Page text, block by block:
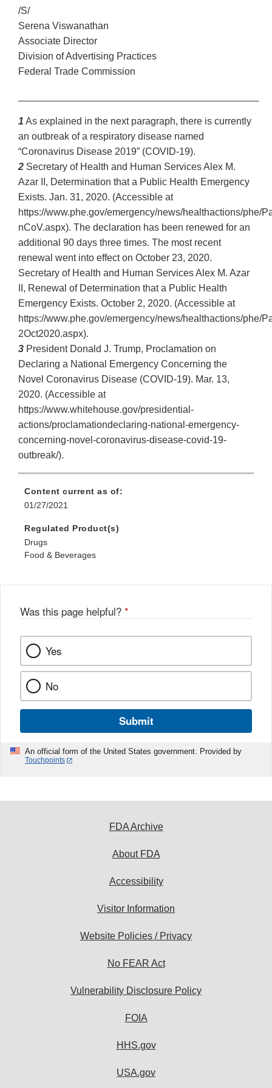
/S/
Serena Viswanathan
Associate Director
Division of Advertising Practices
Federal Trade Commission
1 As explained in the next paragraph, there is currently
an outbreak of a respiratory disease named
“Coronavirus Disease 2019” (COVID-19).
2 Secretary of Health and Human Services Alex M.
Azar II, Determination that a Public Health Emergency
Exists. Jan. 31, 2020. (Accessible at
https://www.phe.gov/emergency/news/healthactions/phe/
nCoV.aspx). The declaration has been renewed for an
additional 90 days three times. The most recent
renewal went into effect on October 23, 2020.
Secretary of Health and Human Services Alex M. Azar
II, Renewal of Determination that a Public Health
Emergency Exists. October 2, 2020. (Accessible at
https://www.phe.gov/emergency/news/healthactions/phe/
2Oct2020.aspx).
3 President Donald J. Trump, Proclamation on
Declaring a National Emergency Concerning the
Novel Coronavirus Disease (COVID-19). Mar. 13,
2020. (Accessible at
https://www.whitehouse.gov/presidential-
actions/proclamationdeclaring-national-emergency-
concerning-novel-coronavirus-disease-covid-19-
outbreak/).
Content current as of:
01/27/2021
Regulated Product(s)
Drugs
Food & Beverages
Was this page helpful? *
Yes
No
Submit
An official form of the United States government. Provided by
Touchpoints
FDA Archive
About FDA
Accessibility
Visitor Information
Website Policies / Privacy
No FEAR Act
Vulnerability Disclosure Policy
FOIA
HHS.gov
USA.gov